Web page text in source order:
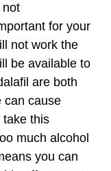
not
for your
not work the
be available to
are both
can cause
take this
much alcohol
you can